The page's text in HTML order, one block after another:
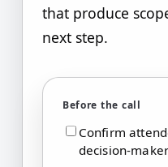
that produce
next step.
Before the call
Confirm
decision-